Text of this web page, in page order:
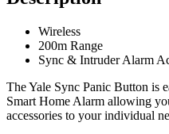
Wireless
200m Range
Sync & Intruder Alarm
The Yale Sync Panic Button is
Smart Home Alarm allowing
accessories to your individual